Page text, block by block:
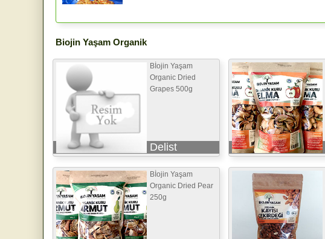
Biojin Yaşam Organik
Bİojin Yaşam
Organic Dried
Grapes 500g
Delist
Bİojin Yaşam
Organic Dried Pear
250g